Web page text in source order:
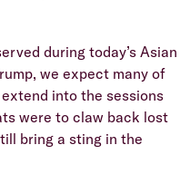
during today’s Asian
we expect many of
into the sessions
were to claw back lost
bring a sting in the